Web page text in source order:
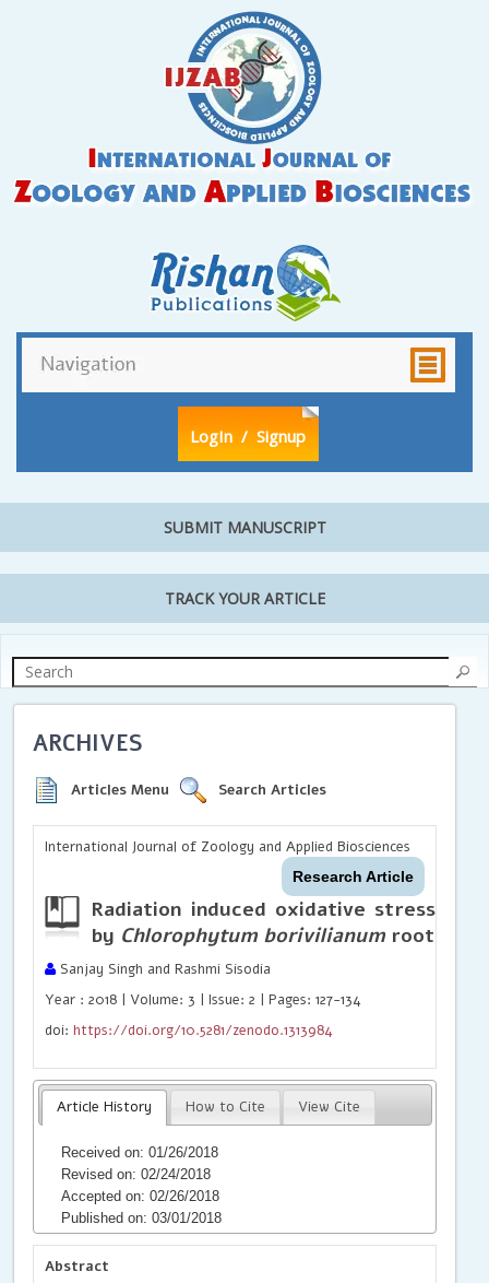
LogIn / Signup
SUBMIT MANUSCRIPT
TRACK YOUR ARTICLE
ARCHIVES
Articles Menu Search Articles
International Journal of Zoology and Applied Biosciences
Research Article
Radiation induced oxidative stress in
by Chlorophytum borivilianumroot
Sanjay Singh and Rashmi Sisodia
Year : 2018 | Volume: 3 | Issue: 2 | Pages: 127-134
doi:https://doi.org/10.5281/zenodo.1313984
Article History How to Cite View Cite
Received on: 01/26/2018
Revised on: 02/24/2018
Accepted on: 02/26/2018
Published on: 03/01/2018
Abstract